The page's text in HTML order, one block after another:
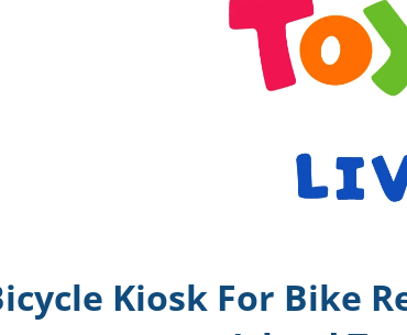
Kiosk For Bike